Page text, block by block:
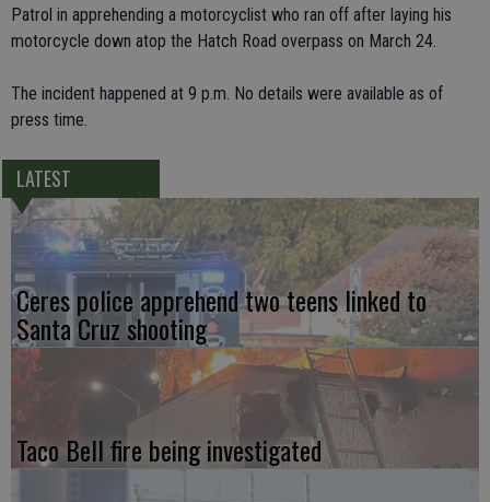
Patrol in apprehending a motorcyclist who ran off after laying his
motorcycle down atop the Hatch Road overpass on March 24.
The incident happened at 9 p.m. No details were available as of
press time.
LATEST
Ceres police apprehend two teens linked to
Santa Cruz shooting
Taco Bell fire being investigated